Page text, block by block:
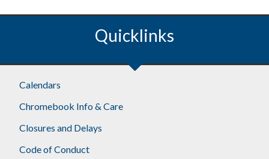
Quicklinks
Calendars
Chromebook Info & Care
Closures and Delays
Code of Conduct